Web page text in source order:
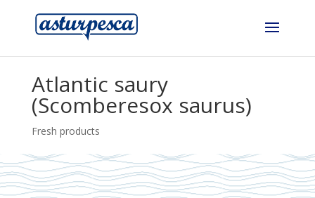
Atlantic saury
(Scomberesox saurus)
Fresh products